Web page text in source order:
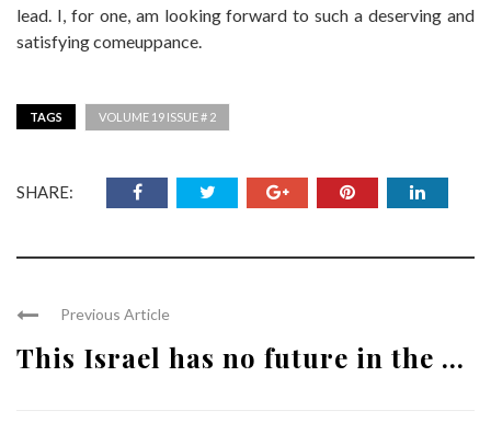
lead. I, for one, am looking forward to such a deserving and
satisfying comeuppance.
TAGS VOLUME 19 ISSUE # 2
SHARE:
Previous Article
This Israel has no future in the ...